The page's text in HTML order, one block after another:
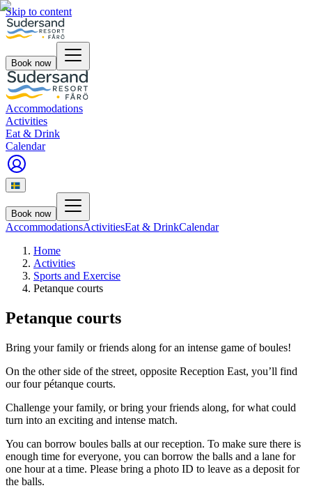
Skip to content
Book now
Accommodations
Activities
Eat & Drink
Calendar
Book now
AccommodationsActivitiesEat & DrinkCalendar
Home
Activities
Sports and Exercise
Petanque courts
Petanque courts
Bring your family or friends along for an intense game of boules!
On the other side of the street, opposite Reception East, you’ll find
our four pétanque courts.
Challenge your family, or bring your friends along, for what could
turn into an exciting and intense match.
You can borrow boules balls at our reception. To make sure there is
enough time for everyone, you can borrow the balls and a lane for
one hour at a time. Please bring a photo ID to leave as a deposit for
the balls.